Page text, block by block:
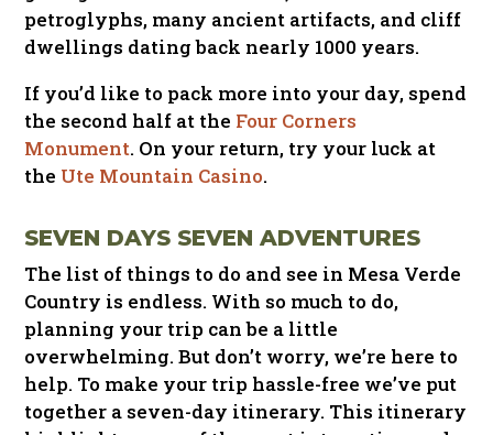
petroglyphs, many ancient artifacts, and cliff
dwellings dating back nearly 1000 years.
If you’d like to pack more into your day, spend
the second half at the Four Corners
Monument. On your return, try your luck at
the Ute Mountain Casino.
SEVEN DAYS SEVEN ADVENTURES
The list of things to do and see in Mesa Verde
Country is endless. With so much to do,
planning your trip can be a little
overwhelming. But don’t worry, we’re here to
help. To make your trip hassle-free we’ve put
together a seven-day itinerary. This itinerary